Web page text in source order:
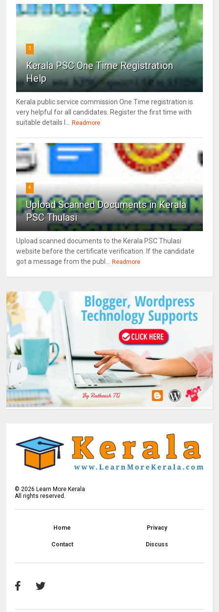
3
Kerala PSC One Time Registration
Help
Kerala public service commission One Time registration is
very helpful for all candidates. Register the first time with
suitable details l...
Readmore
4
Upload Scanned Documents in Kerala
PSC Thulasi
Upload scanned documents to the Kerala PSC Thulasi
website before the certificate verification. If the candidate
got a message from the publ...
Readmore
©2026 Learn More Kerala
All rights reserved.
Home Privacy
Contact Discuss